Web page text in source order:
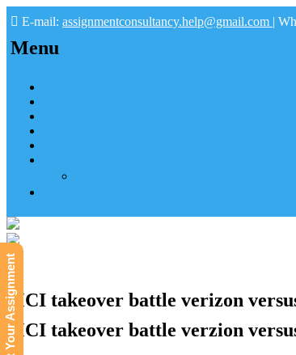
E-mail: assignmentconsultancy.help@gmail.com |
Menu
MCI takeover battle verizon
MCI takeover battle verzion
Submit Your Assignment